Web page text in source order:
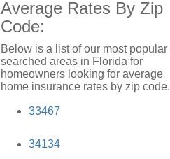
Average Rates By Zip
Code:
Below is a list of our most popular
searched areas in Florida for
homeowners looking for average
home insurance rates by zip code.
33467
34134